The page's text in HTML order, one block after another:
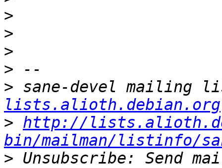
>
>
>
>
> sane-devel mailing
lists.alioth.debian.org
> http://
bin/mailman/listinfo/
> Unsubscribe: Send